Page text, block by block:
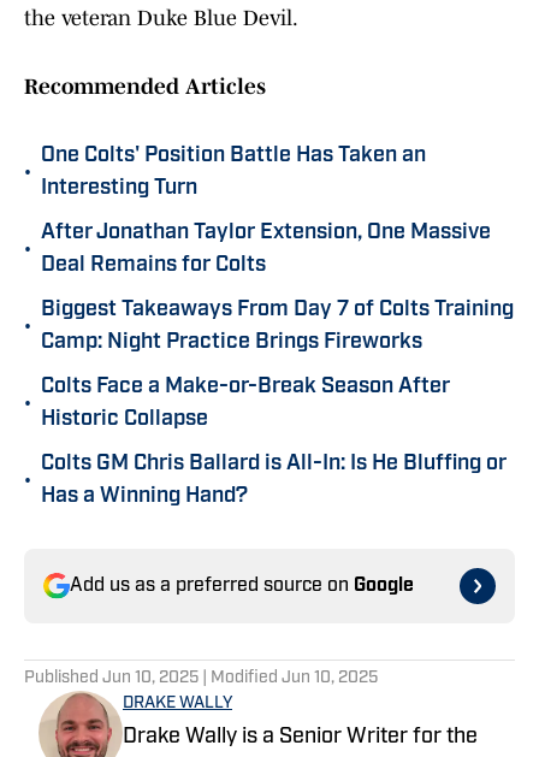
the veteran Duke Blue Devil.
Recommended Articles
•
One Colts' Position Battle Has Taken an
Interesting Turn
•
After Jonathan Taylor Extension, One Massive
Deal Remains for Colts
•
Biggest Takeaways From Day 7 of Colts Training
Camp: Night Practice Brings Fireworks
•
Colts Face a Make-or-Break Season After
Historic Collapse
•
Colts GM Chris Ballard is All-In: Is He Bluffing or
Has a Winning Hand?
Add us as a preferred source on Google
Published Jun 10, 2025 | Modified Jun 10, 2025
DRAKE WALLY
Drake Wally is a Senior Writer for the